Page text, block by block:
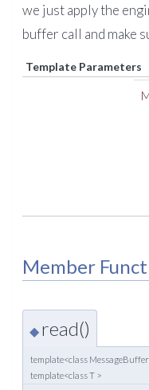
we just apply the
buffer call and make
Template Parameters
Member
◆ read()
template<class
template<class T >